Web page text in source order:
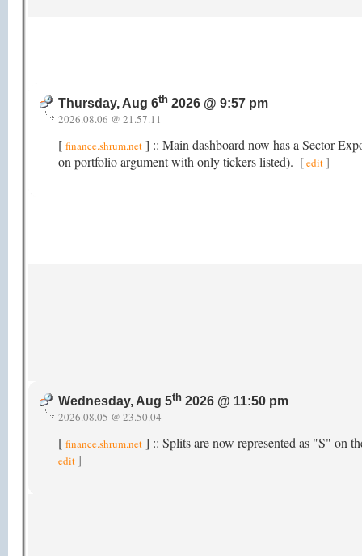
Thursday, Aug 6th 2026 @ 9:57 pm
2026.08.06 @ 21.57.11
[ finance.shrum.net ] :: Main dashboard now has a Sector
on portfolio argument with only tickers listed). [edit]
Wednesday, Aug 5th 2026 @ 11:50 pm
2026.08.05 @ 23.50.04
[ finance.shrum.net ] :: Splits are now represented as "S" on
edit ]